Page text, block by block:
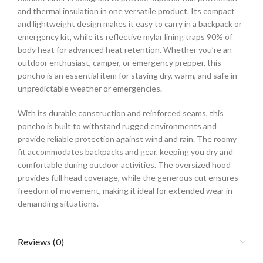
and thermal insulation in one versatile product. Its compact
and lightweight design makes it easy to carry in a backpack or
emergency kit, while its reflective mylar lining traps 90% of
body heat for advanced heat retention. Whether you’re an
outdoor enthusiast, camper, or emergency prepper, this
poncho is an essential item for staying dry, warm, and safe in
unpredictable weather or emergencies.
With its durable construction and reinforced seams, this
poncho is built to withstand rugged environments and
provide reliable protection against wind and rain. The roomy
fit accommodates backpacks and gear, keeping you dry and
comfortable during outdoor activities. The oversized hood
provides full head coverage, while the generous cut ensures
freedom of movement, making it ideal for extended wear in
demanding situations.
Reviews (0)